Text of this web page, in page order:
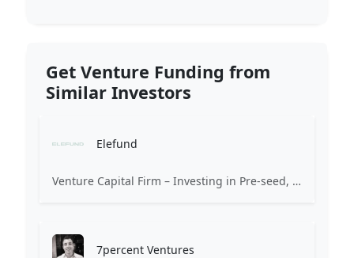
Get Venture Funding from
Similar Investors
Elefund
Venture Capital Firm – Investing in Pre-seed, Seed, and Series A
7percent Ventures